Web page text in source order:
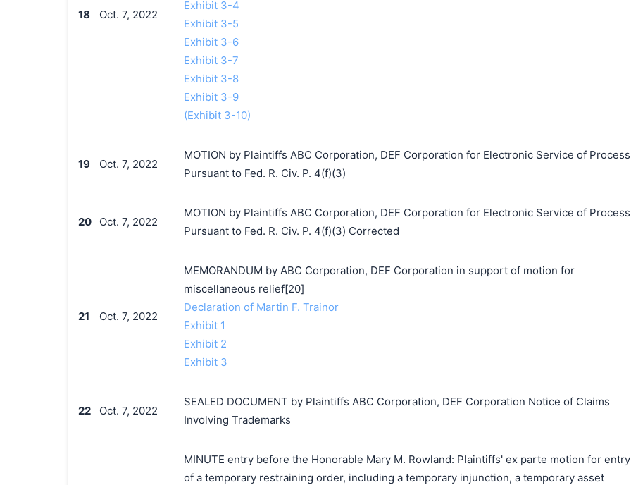
18 Oct. 7, 2022
Exhibit 3-4
Exhibit 3-5
Exhibit 3-6
Exhibit 3-7
Exhibit 3-8
Exhibit 3-9
(Exhibit 3-10)
19 Oct. 7, 2022
MOTION by Plaintiffs ABC Corporation, DEF Corporation for Electronic Service of Process
Pursuant to Fed. R. Civ. P. 4(f)(3)
20 Oct. 7, 2022
MOTION by Plaintiffs ABC Corporation, DEF Corporation for Electronic Service of Process
Pursuant to Fed. R. Civ. P. 4(f)(3) Corrected
21 Oct. 7, 2022
MEMORANDUM by ABC Corporation, DEF Corporation in support of motion for
miscellaneous relief[20]
Declaration of Martin F. Trainor
Exhibit 1
Exhibit 2
Exhibit 3
22 Oct. 7, 2022
SEALED DOCUMENT by Plaintiffs ABC Corporation, DEF Corporation Notice of Claims
Involving Trademarks
MINUTE entry before the Honorable Mary M. Rowland: Plaintiffs' ex parte motion for entry
of a temporary restraining order, including a temporary injunction, a temporary asset